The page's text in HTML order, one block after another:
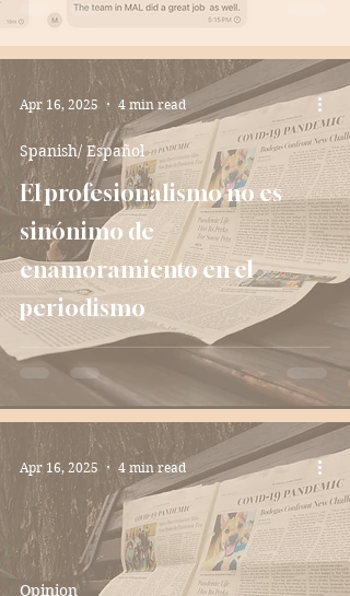
El profesionalismo no es
sinónimo de
enamoramiento en el
periodismo
Spanish/ Español
Apr 16, 2025 4 min read
Opinion
Apr 16, 2025 4 min read